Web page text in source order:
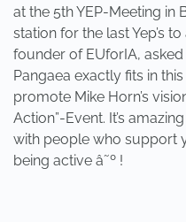
at the 5th YEP-Meeting in
station for the last Yep’s
founder of EUforIA, asked
Pangaea exactly fits in
promote Mike Horn’s
Action”-Event. It’s
with people who support
being active â˜º !